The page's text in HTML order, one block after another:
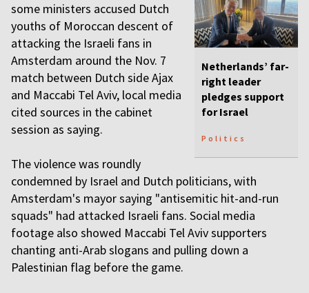
Netherlands’ far-
right leader
pledges support
for Israel
Politics
some ministers accused Dutch
youths of Moroccan descent of
attacking the Israeli fans in
Amsterdam around the Nov. 7
match between Dutch side Ajax
and Maccabi Tel Aviv, local media
cited sources in the cabinet
session as saying.
The violence was roundly
condemned by Israel and Dutch politicians, with
Amsterdam's mayor saying "antisemitic hit-and-run
squads" had attacked Israeli fans. Social media
footage also showed Maccabi Tel Aviv supporters
chanting anti-Arab slogans and pulling down a
Palestinian flag before the game.